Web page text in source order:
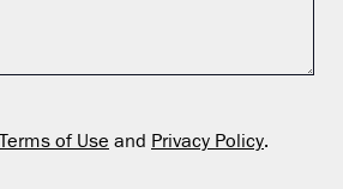
Terms of Use and Privacy Policy.